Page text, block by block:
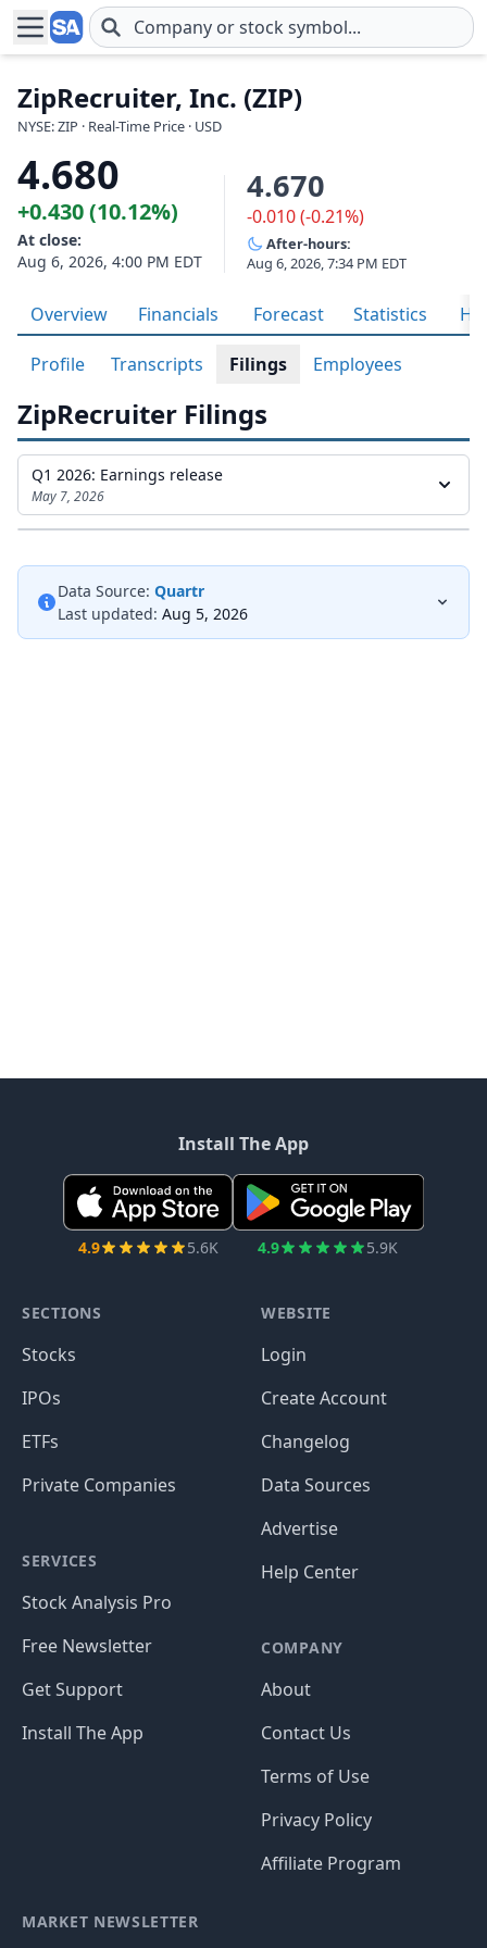
Skip to main content
ZipRecruiter, Inc. (ZIP)
NYSE: ZIP · Real-Time Price · USD
4.680
+0.430 (10.12%)
At close:
Aug 6, 2026, 4:00 PM EDT
4.670
-0.010 (-0.21%)
After-hours:
Aug 6, 2026, 7:34 PM EDT
Overview Financials Forecast Statistics
Profile Transcripts Filings Employees
ZipRecruiter Filings
Q1 2026: Earnings release
May 7, 2026
Data Source: Quartr
Last updated: Aug 5, 2026
Install The App
4.9 5.6K 4.9 5.9K
SECTIONS
Stocks
IPOs
ETFs
Private Companies
SERVICES
Stock Analysis Pro
Free Newsletter
Get Support
Install The App
WEBSITE
Login
Create Account
Changelog
Data Sources
Advertise
Help Center
COMPANY
About
Contact Us
Terms of Use
Privacy Policy
Affiliate Program
MARKET NEWSLETTER